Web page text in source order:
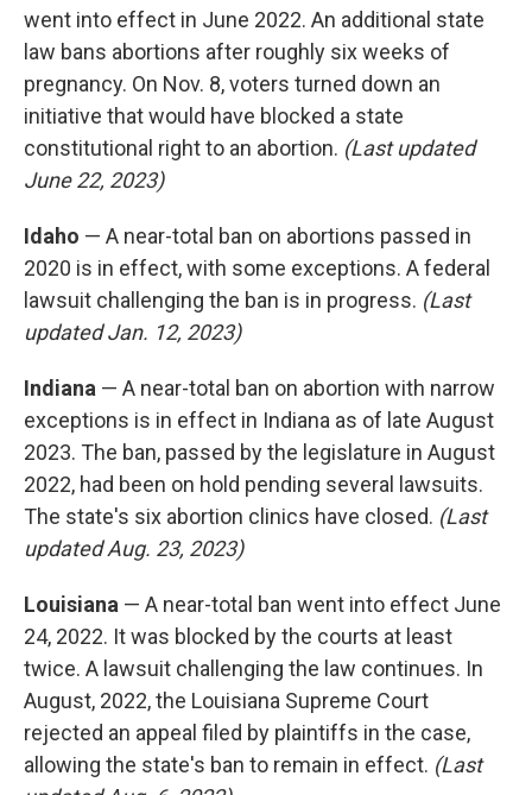
went into effect in June 2022. An additional state
law bans abortions after roughly six weeks of
pregnancy. On Nov. 8, voters turned down an
initiative that would have blocked a state
constitutional right to an abortion. (Last updated
June 22, 2023)
Idaho — A near-total ban on abortions passed in
2020 is in effect, with some exceptions. A federal
lawsuit challenging the ban is in progress. (Last
updated Jan. 12, 2023)
Indiana — A near-total ban on abortion with narrow
exceptions is in effect in Indiana as of late August
2023. The ban, passed by the legislature in August
2022, had been on hold pending several lawsuits.
The state's six abortion clinics have closed. (Last
updated Aug. 23, 2023)
Louisiana — A near-total ban went into effect June
24, 2022. It was blocked by the courts at least
twice. A lawsuit challenging the law continues. In
August, 2022, the Louisiana Supreme Court
rejected an appeal filed by plaintiffs in the case,
allowing the state's ban to remain in effect. (Last